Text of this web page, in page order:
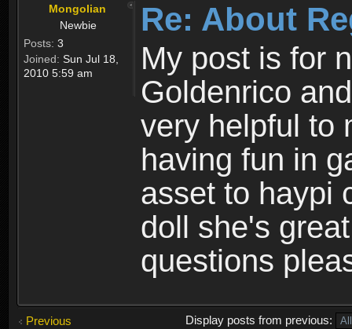
Mongolian
Newbie
Posts: 3
Joined: Sun Jul 18,
2010 5:59 am
Re: About
My post is for
Goldenrico
very helpful to
having fun in
asset to haypi
doll she's
questions
Previous
Display posts from previous: